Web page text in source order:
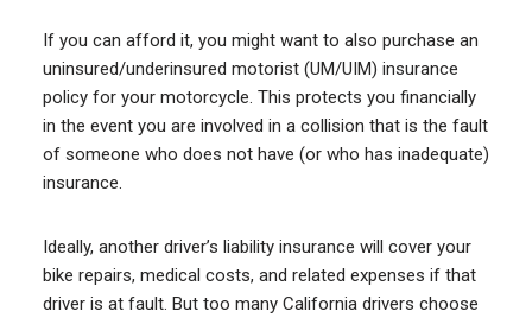
If you can afford it, you might want to also purchase an
uninsured/underinsured motorist (UM/UIM) insurance
policy for your motorcycle. This protects you financially
in the event you are involved in a collision that is the fault
of someone who does not have (or who has inadequate)
insurance.
Ideally, another driver’s liability insurance will cover your
bike repairs, medical costs, and related expenses if that
driver is at fault. But too many California drivers choose